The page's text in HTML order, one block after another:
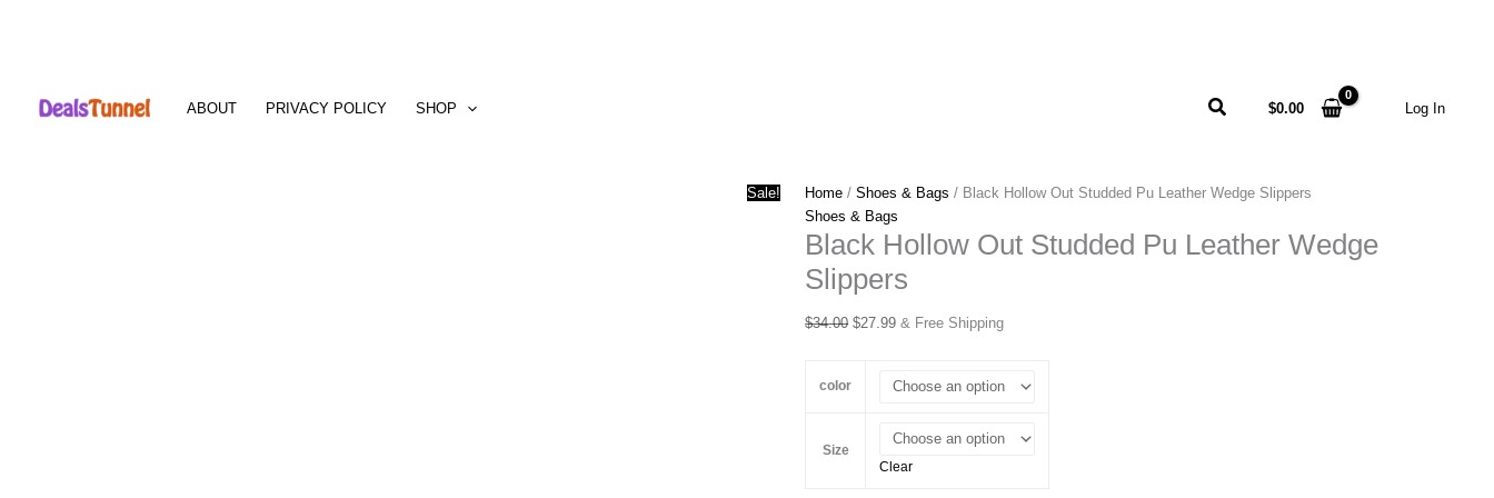
content
ABOUT PRIVACY POLICY SHOP Search$0.00 Log In
Sale! Home /Shoes & Bags / Black Hollow Out Studded Pu Leather Wedge Slippers
Shoes & Bags
Black Hollow Out Studded Pu Leather Wedge
Slippers
$34.00 Original
$34.00.
$27.99Current
$27.99.
& Free Shipping
color
Size
Clear